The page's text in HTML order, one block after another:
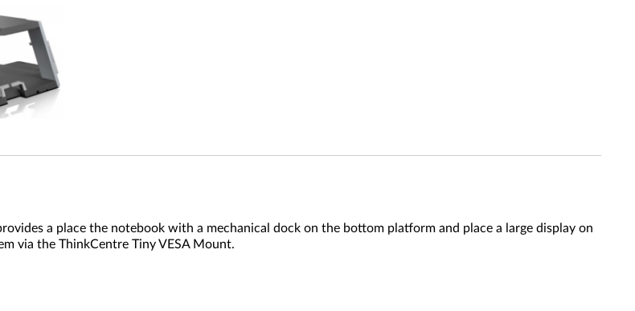
a place the notebook with a mechanical dock on the bottom platform and place a large display on
via the ThinkCentre Tiny VESA Mount.